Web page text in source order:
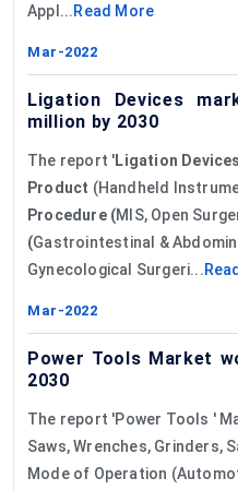
Appl... Read More
Mar-2022
Ligation Devices
million by 2030
The report 'Ligation Devices
Product (Handheld
Procedure (MIS, Open
(Gastrointestinal &
Gynecological Surgeri...
Mar-2022
Power Tools Market
2030
The report 'Power Tools '
Saws, Wrenches, Grinders,
Mode of Operation